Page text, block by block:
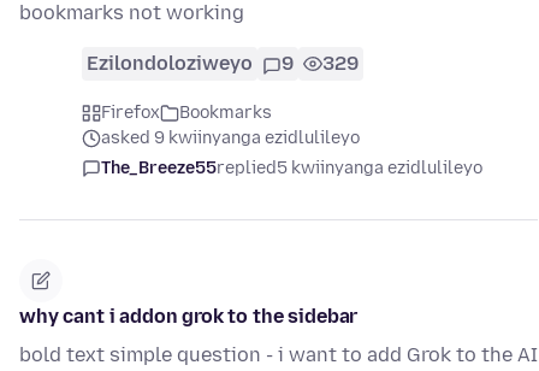
bookmarks not working
Ezilondoloziweyo 9 329
Firefox
Bookmarks
asked 9 kwiinyanga ezidlulileyo
The_Breeze55replied5 kwiinyanga ezidlulileyo
why cant i addon grok to the sidebar
bold text simple question - i want to add Grok to the AI